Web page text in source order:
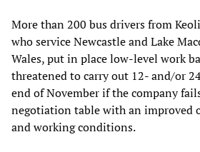
More than 200 bus drivers from
who service Newcastle and Lake
Wales, put in place low-level work
threatened to carry out 12- and/or
end of November if the company
negotiation table with an improved
and working conditions.